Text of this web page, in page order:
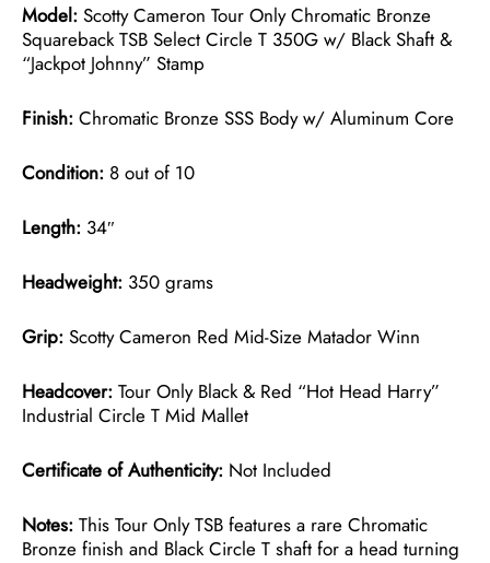
Model: Scotty Cameron Tour Only Chromatic Bronze
Squareback TSB Select Circle T 350G w/ Black Shaft &
“Jackpot Johnny” Stamp
Finish: Chromatic Bronze SSS Body w/ Aluminum Core
Condition: 8 out of 10
Length: 34″
Headweight: 350 grams
Grip: Scotty Cameron Red Mid-Size Matador Winn
Headcover: Tour Only Black & Red “Hot Head Harry”
Industrial Circle T Mid Mallet
Certificate of Authenticity: Not Included
Notes: This Tour Only TSB features a rare Chromatic
Bronze finish and Black Circle T shaft for a head turning